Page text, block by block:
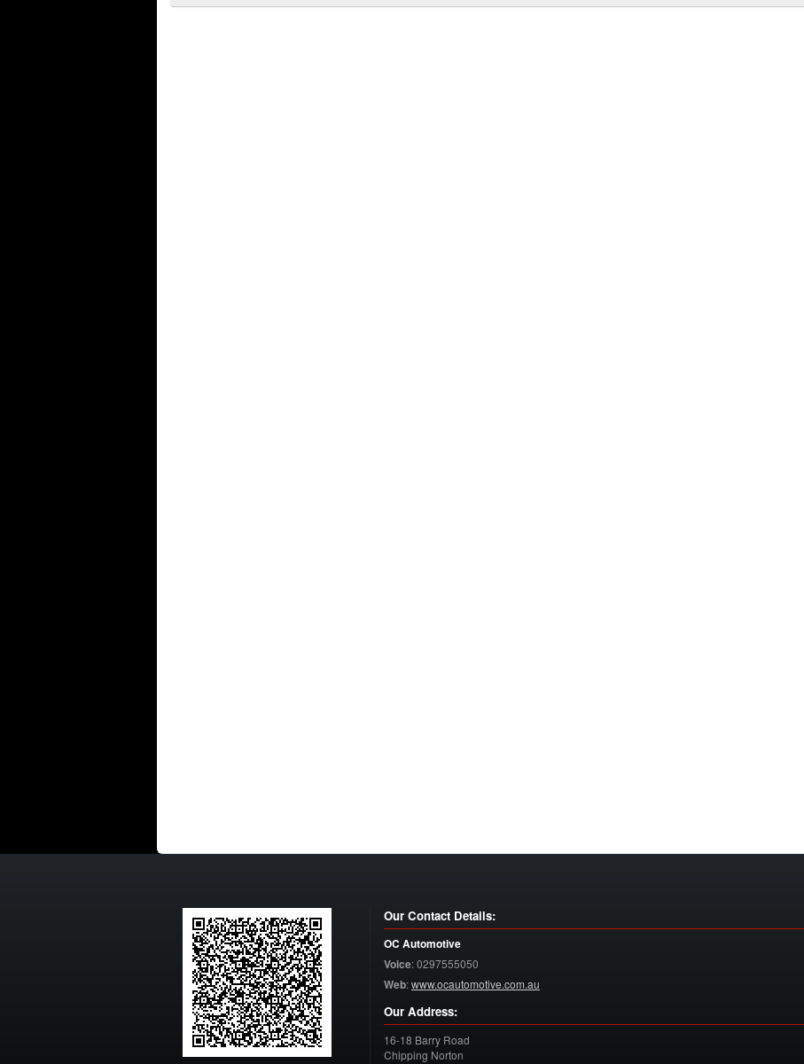
Our Contact Details:
OC Automotive
Voice:0297555050
Web:www.ocautomotive.com.au
Our Address:
16-18 Barry Road
Chipping Norton